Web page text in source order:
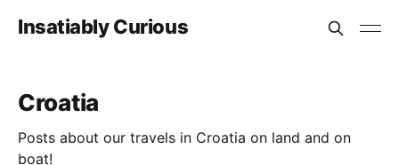
Insatiably Curious
Croatia
Posts about our travels in Croatia on land and on
boat!